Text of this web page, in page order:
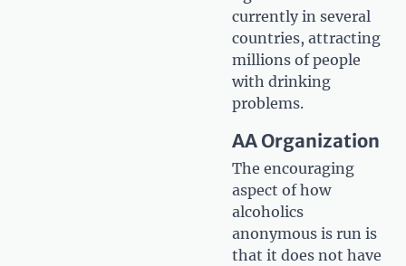
currently in several
countries, attracting
millions of people
with drinking
problems.
AA Organization
The encouraging
aspect of how
alcoholics
anonymous is run is
that it does not have